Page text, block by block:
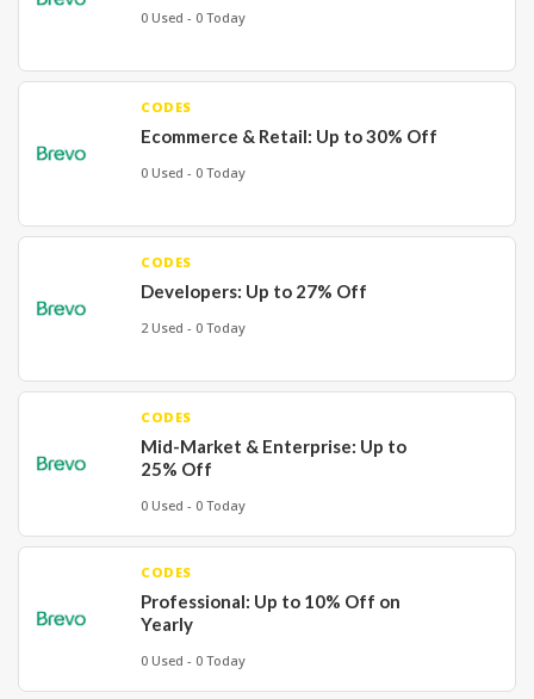
0 Used - 0 Today
CODES
Ecommerce & Retail: Up to 30% Off
0 Used - 0 Today
CODES
Developers: Up to 27% Off
2 Used - 0 Today
CODES
Mid-Market & Enterprise: Up to
25% Off
0 Used - 0 Today
CODES
Professional: Up to 10% Off on
Yearly
0 Used - 0 Today